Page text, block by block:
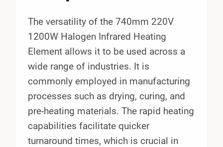
The versatility of the 740mm 220V
1200W Halogen Infrared Heating
Element allows it to be used across a
wide range of industries. It is
commonly employed in manufacturing
processes such as drying, curing, and
pre-heating materials. The rapid heating
capabilities facilitate quicker
turnaround times, which is crucial in